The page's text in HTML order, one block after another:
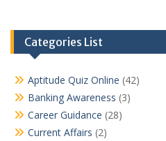
Categories List
Aptitude Quiz Online (42)
Banking Awareness (3)
Career Guidance (28)
Current Affairs (2)